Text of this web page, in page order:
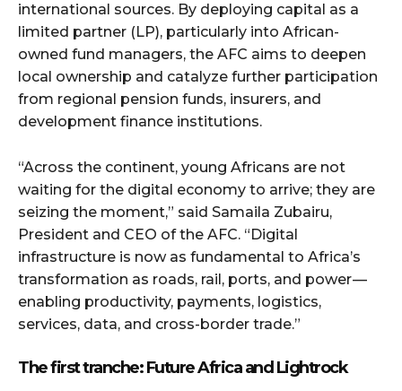
international sources. By deploying capital as a
limited partner (LP), particularly into African-
owned fund managers, the AFC aims to deepen
local ownership and catalyze further participation
from regional pension funds, insurers, and
development finance institutions.
“Across the continent, young Africans are not
waiting for the digital economy to arrive; they are
seizing the moment,” said Samaila Zubairu,
President and CEO of the AFC. “Digital
infrastructure is now as fundamental to Africa’s
transformation as roads, rail, ports, and power —
enabling productivity, payments, logistics,
services, data, and cross-border trade.”
The first tranche: Future Africa and Lightrock